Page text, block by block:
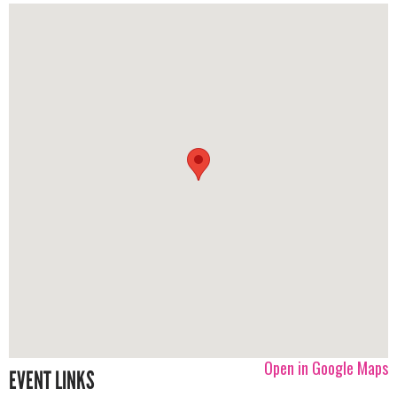
Open in Google Maps
EVENT LINKS